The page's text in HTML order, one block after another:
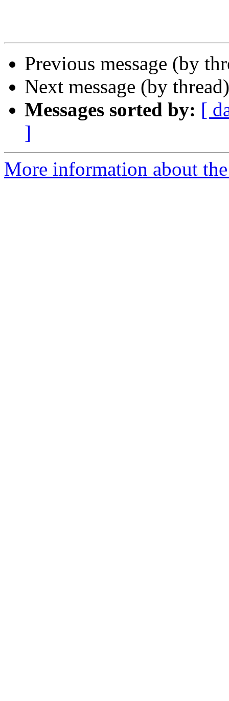
Previous message (by
Next message (by
Messages sorted by: [
]
More information about